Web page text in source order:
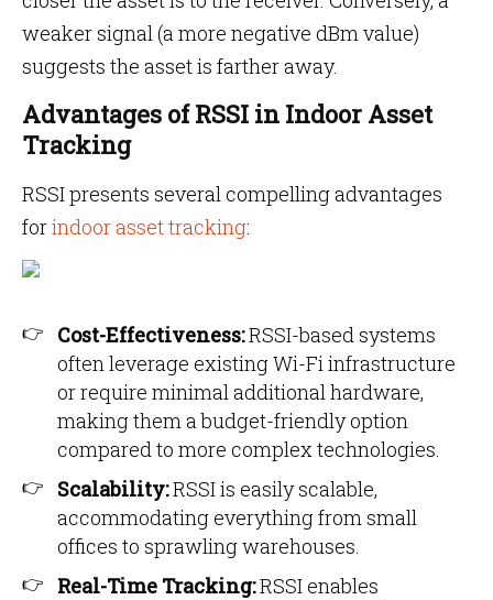
weaker signal (a more negative dBm value)
suggests the asset is farther away.
Advantages of RSSI in Indoor Asset
Tracking
RSSI presents several compelling advantages
forindoor asset tracking:
Cost-Effectiveness:RSSI-based systems
often leverage existing Wi-Fi infrastructure
or require minimal additional hardware,
making them a budget-friendly option
compared to more complex technologies.
Scalability:RSSI is easily scalable,
accommodating everything from small
offices to sprawling warehouses.
Real-Time Tracking:RSSI enables